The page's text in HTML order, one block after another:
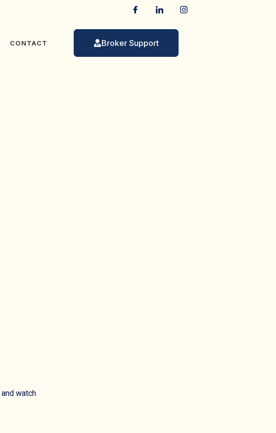
CONTACT Broker Support
and watch